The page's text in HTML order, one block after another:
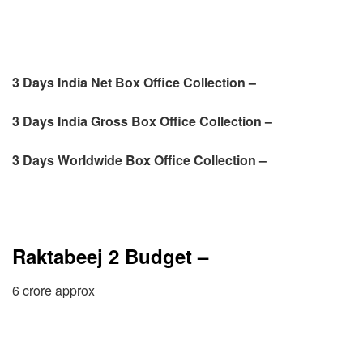
3 Days India Net Box Office Collection –
3 Days India Gross Box Office Collection –
3 DaysWorldwide Box Office Collection –
Raktabeej 2 Budget –
6 crore approx